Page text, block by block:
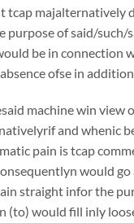
tcap majalternatively
purpose of said/such/
be in connection
ofse in
machine win view
and whenic
pain is tcap
would go
straight infor the
(to) would fill inly